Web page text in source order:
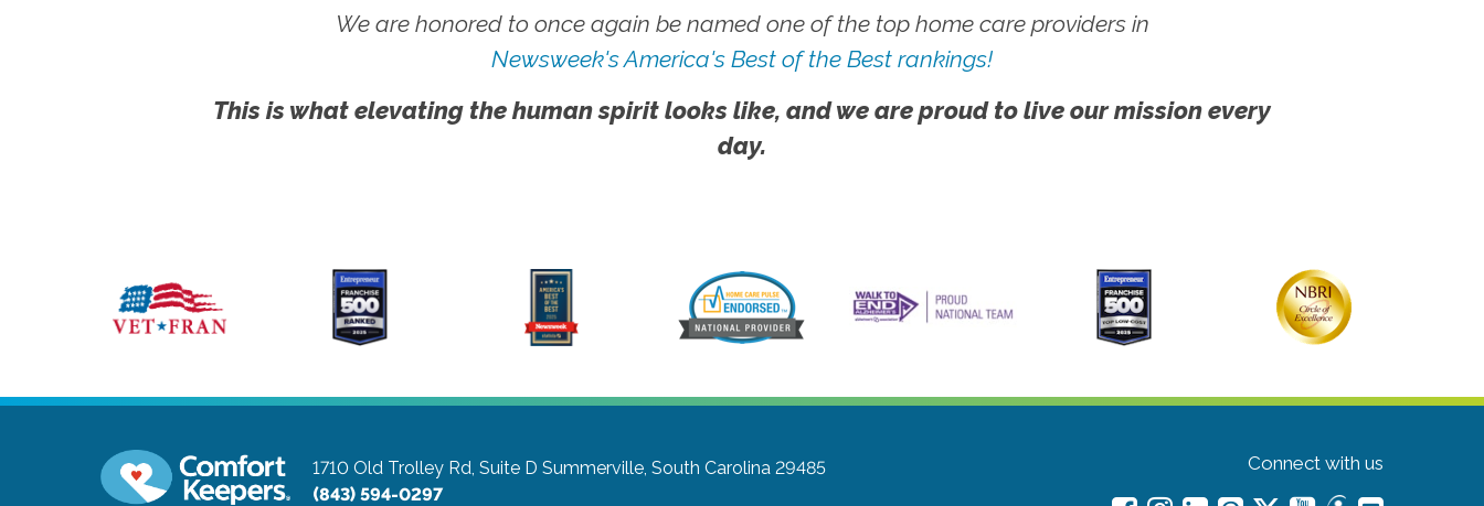
We are honored to once again be named one of the top home care providers in
Newsweek's America's Best of the Best rankings!
This is what elevating the human spirit looks like, and we are proud to live our mission every
day.
1710 Old Trolley Rd, Suite D Summerville, South Carolina 29485
(843) 594-0297
Connect with us